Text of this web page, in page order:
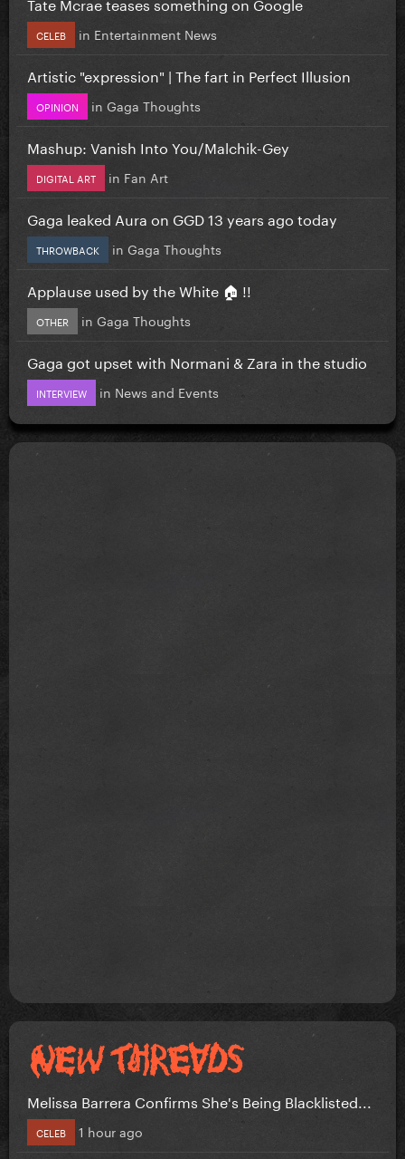
CELEB in Entertainment News
Artistic "expression" | The fart in Perfect Illusion
OPINION in Gaga Thoughts
Mashup: Vanish Into You/Malchik-Gey
DIGITAL ART in Fan Art
Gaga leaked Aura on GGD 13 years ago today
THROWBACK in Gaga Thoughts
Applause used by the White 🏠 !!
OTHER in Gaga Thoughts
Gaga got upset with Normani & Zara in the studio
INTERVIEW in News and Events
Melissa Barrera Confirms She's Being Blacklisted...
CELEB 1 hour ago